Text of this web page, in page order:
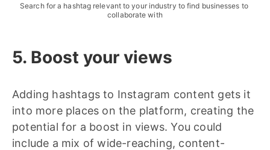
Search for a hashtag relevant to your industry to find businesses to
collaborate with
5. Boost your views
Adding hashtags to Instagram content gets it
into more places on the platform, creating the
potential for a boost in views. You could
include a mix of wide-reaching, content-